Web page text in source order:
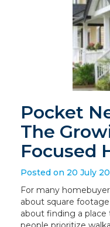
Pocket
The
Focused
Posted on 20 July
For many
about square
about finding a